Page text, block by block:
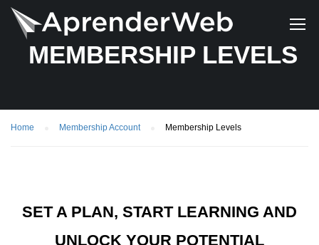
MEMBERSHIP LEVELS
Home Membership Account Membership Levels
SET A PLAN, START LEARNING AND
UNLOCK YOUR POTENTIAL